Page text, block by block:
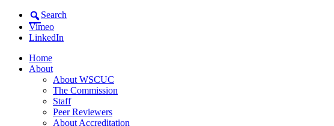
Search
Vimeo
LinkedIn
Home
About
About WSCUC
The Commission
Staff
Peer Reviewers
About Accreditation